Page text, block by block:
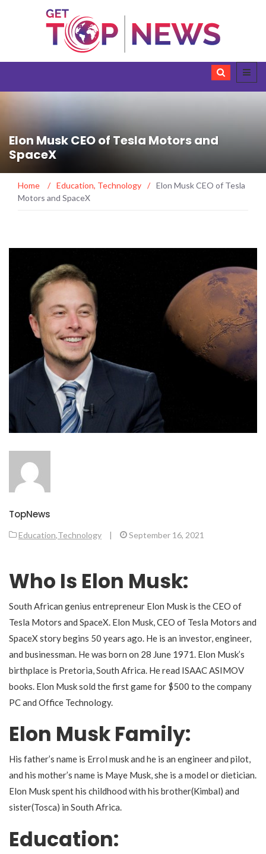
Elon Musk CEO of Tesla Motors and
SpaceX
Home / Education, Technology / Elon Musk CEO of Tesla
Motors and SpaceX
TopNews
Education,Technology | September 16, 2021
Who Is Elon Musk:
South African genius entrepreneur Elon Musk is the CEO of
Tesla Motors and SpaceX. Elon Musk, CEO of Tesla Motors and
SpaceX story begins 50 years ago. He is an investor, engineer,
and businessman. He was born on 28 June 1971. Elon Musk’s
birthplace is Pretoria, South Africa. He read ISAAC ASIMOV
books. Elon Musk sold the first game for $500 to the company
PC and Office Technology.
Elon Musk Family:
His father’s name is Errol musk and he is an engineer and pilot,
and his mother’s name is Maye Musk, she is a model or dietician.
Elon Musk spent his childhood with his brother(Kimbal) and
sister(Tosca) in South Africa.
Education: